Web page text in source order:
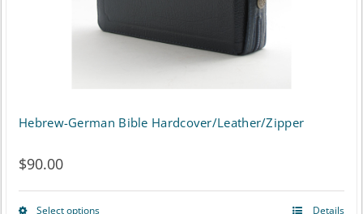
the
Hebrew-German Bible Hardcover/Leather/Zipper
$90.00
Select options Details